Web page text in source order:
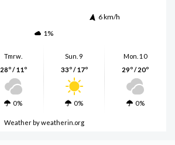
6 km/h
1%
Tmrw.
28º / 11º
0%
Sun. 9
33º / 17º
0%
Mon. 10
29º / 20º
0%
Weatherby weatherin.org